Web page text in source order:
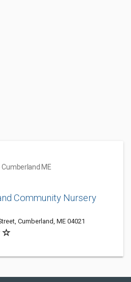
Cumberland ME
Community Nursery
Cumberland, ME 04021